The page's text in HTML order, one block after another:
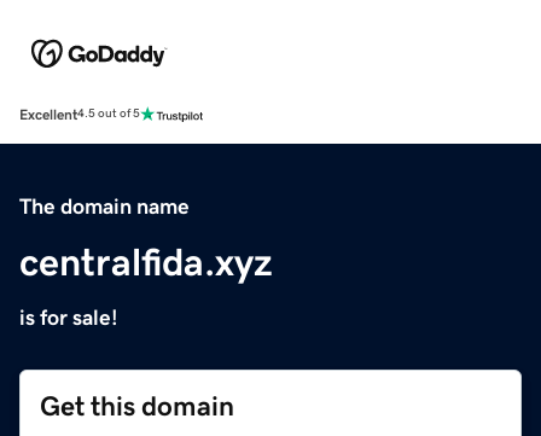
Excellent4.5 out of 5
The domain name
centralfida.xyz
is for sale!
Get this domain